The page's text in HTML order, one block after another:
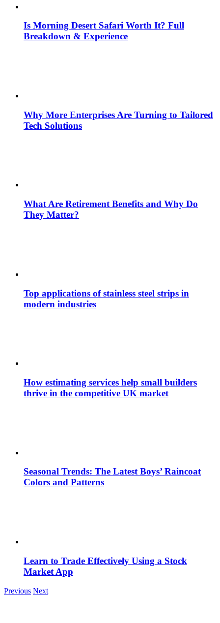
Is Morning Desert Safari Worth It? Full
Breakdown & Experience
Why More Enterprises Are Turning to Tailored
Tech Solutions
What Are Retirement Benefits and Why Do
They Matter?
Top applications of stainless steel strips in
modern industries
How estimating services help small builders
thrive in the competitive UK market
Seasonal Trends: The Latest Boys’ Raincoat
Colors and Patterns
Learn to Trade Effectively Using a Stock
Market App
Previous Next